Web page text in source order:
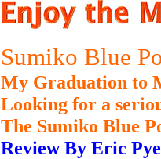
Sumiko Blue
My Graduation to
Looking for a
The Sumiko Blue
Review By Eric Pye